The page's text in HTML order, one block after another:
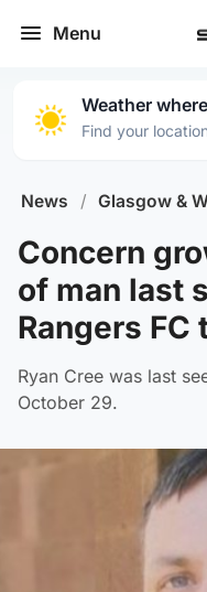
Menu
Weather
Find your
News / Glasgow &
Concern
of man last
Rangers FC
Ryan Cree was last
October 29.